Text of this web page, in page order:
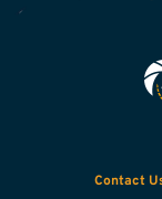
Contact